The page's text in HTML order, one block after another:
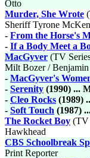
Otto
Murder, She Wrote
Sheriff Tyrone
- From the Horse's
- If a Body Meet a
MacGyver (TV
Milt Bozer /
- MacGyver's
- Serenity (1990) ...
- Cleo Rocks (1989)
- Soft Touch (1987)
The Rocket Boy (TV
Hawkhead
CBS Schoolbreak
Print Reporter